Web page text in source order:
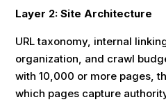
Layer 2: Site Architecture
URL taxonomy, internal
organization, and crawl
with 10,000 or more pages,
which pages capture